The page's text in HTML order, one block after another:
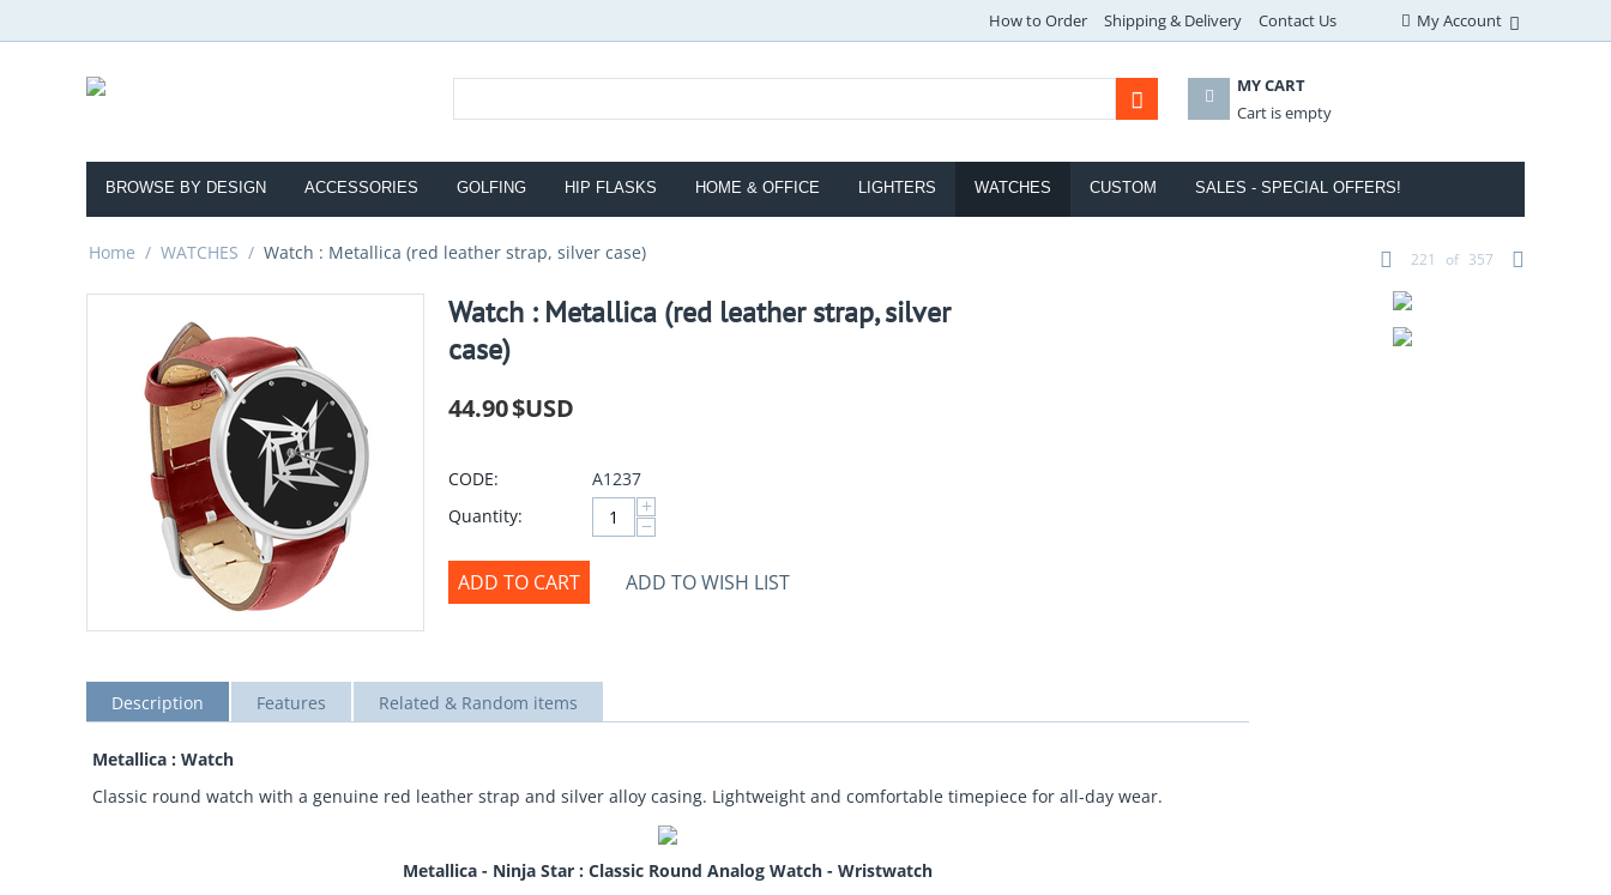
How to Order Shipping & Delivery Contact Us My Account
MY CART
Cart is empty
BROWSE BY DESIGN ACCESSORIES GOLFING HIP FLASKS HOME & OFFICE LIGHTERS WATCHES CUSTOM SALES - SPECIAL OFFERS!
Home / WATCHES / Watch : Metallica (red leather strap, silver case) 221 of 357
Watch : Metallica (red leather strap, silver
case)
44.90$USD
CODE:
A1237
Quantity:
+
−
ADD TO CART ADD TO WISH LIST
Description Features Related & Random items
Metallica : Watch
Classic round watch with a genuine red leather strap and silver alloy casing. Lightweight and comfortable timepiece for all-day wear.
Metallica - Ninja Star : Classic Round Analog Watch - Wristwatch